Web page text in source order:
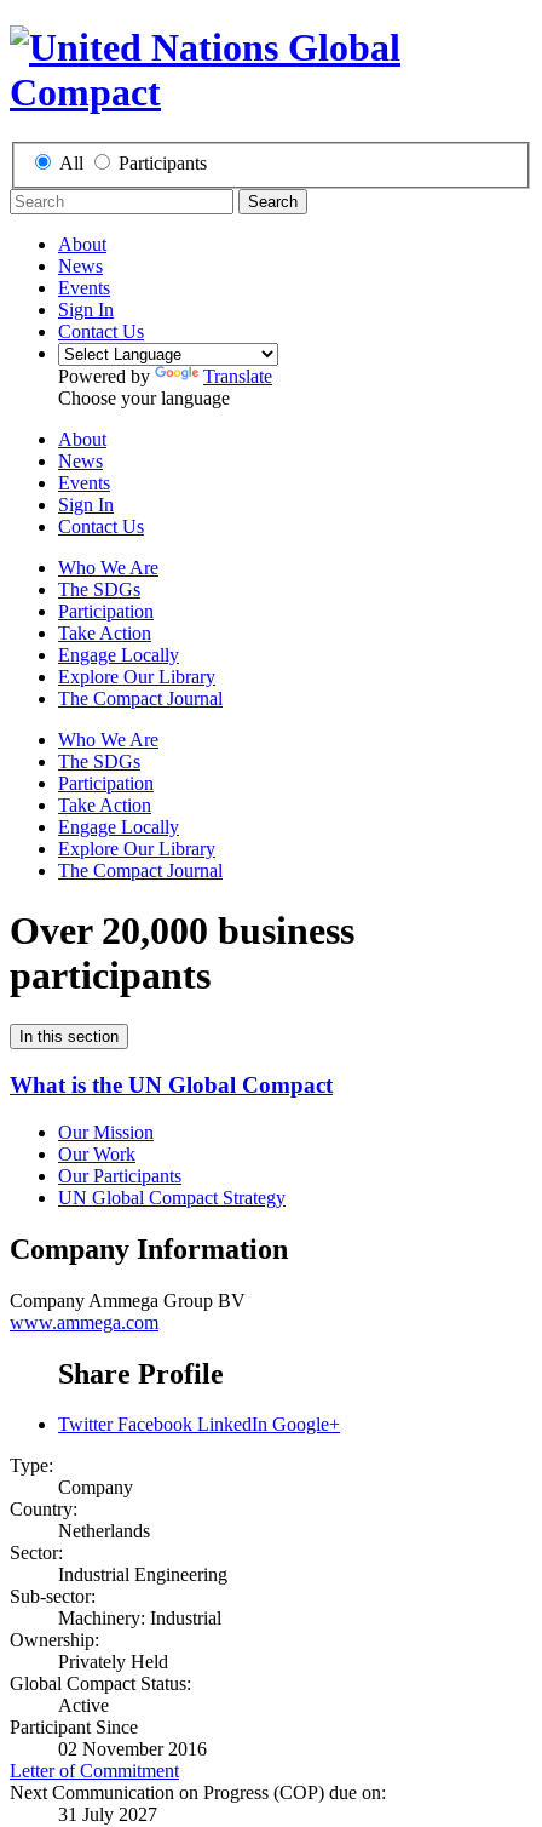
All Participants
Search
About
News
Events
Sign In
Contact Us
Powered by
Translate
Choose your language
About
News
Events
Sign In
Contact Us
Who We Are
The SDGs
Participation
Take Action
Engage Locally
Explore Our Library
The Compact Journal
Who We Are
The SDGs
Participation
Take Action
Engage Locally
Explore Our Library
The Compact Journal
Over 20,000 business
participants
In this section
What is the UN Global Compact
Our Mission
Our Work
Our Participants
UN Global Compact Strategy
Company Information
Company Ammega Group BV
www.ammega.com
Share Profile
Twitter Facebook LinkedIn Google+
Type:
Company
Country:
Netherlands
Sector:
Industrial Engineering
Sub-sector:
Machinery: Industrial
Ownership:
Privately Held
Global Compact Status:
Active
Participant Since
02 November 2016
Letter of Commitment
Next Communication on Progress (COP) due on:
31 July 2027